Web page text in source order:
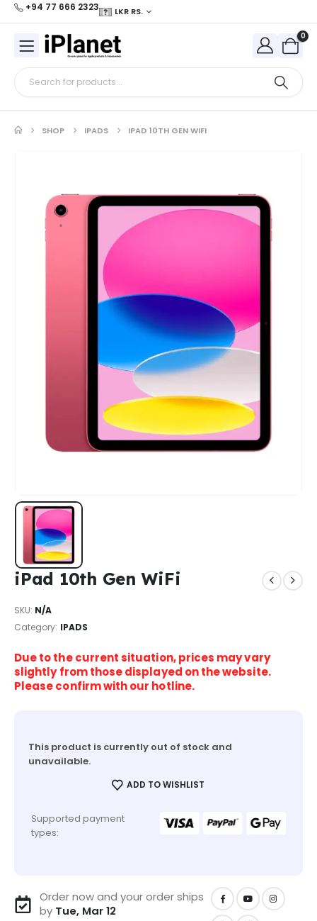
+94 77 666 2323 LKR RS.
0
SHOP IPADS IPAD 10TH GEN WIFI
iPad 10th Gen WiFi
SKU: N/A
Category: IPADS
Due to the current situation, prices may vary
slightly from those displayed on the website.
Please confirm with our hotline.
This product is currently out of stock and
unavailable.
ADD TO WISHLIST
Supported payment
types:
Order now and your order ships
by Tue, Mar 12